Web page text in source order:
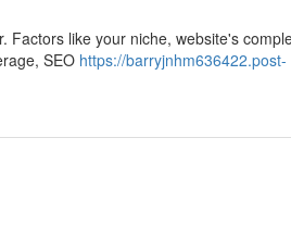
like your niche, website's
SEO https://barryjnhm636422.post-